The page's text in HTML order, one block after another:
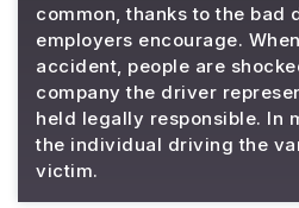
common, thanks to the bad
employers encourage.
accident, people are
company the driver
held legally responsible. In
the individual driving the
victim.